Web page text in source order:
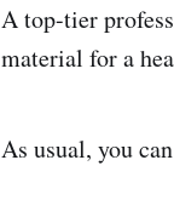
A top-tier
material for a
As usual, you